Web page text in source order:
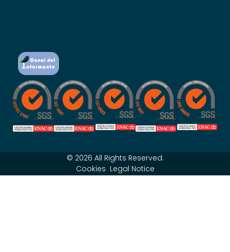
© 2026 All Rights Reserved.
Cookies Legal Notice